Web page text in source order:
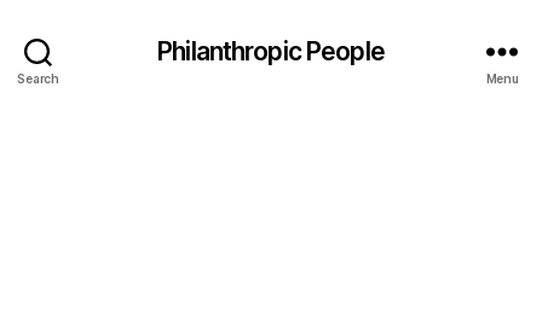
Search
Philanthropic People
Menu